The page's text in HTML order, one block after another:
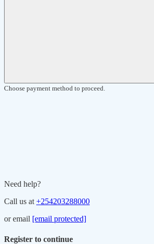
Choose payment method to proceed.
Need help?
Call us at +254203288000
or email [email protected]
Register to continue